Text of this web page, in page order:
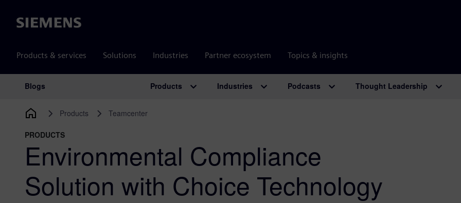
Siemens
Products & services Solutions Industries Partner ecosystem Topics & insights
Main Navigation
Blogs Products Industries Podcasts Thought Leadership
Products Teamcenter
PRODUCTS
Environmental Compliance
Solution with Choice Technology